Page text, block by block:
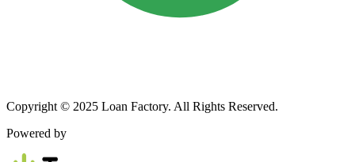
Copyright © 2025 Loan Factory. All Rights Reserved.
Powered by